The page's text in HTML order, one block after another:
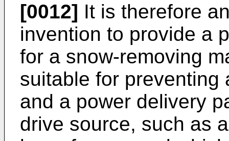
[0012] It is therefore
invention to provide a
for a snow-removing
suitable for preventing
and a power delivery
drive source, such as